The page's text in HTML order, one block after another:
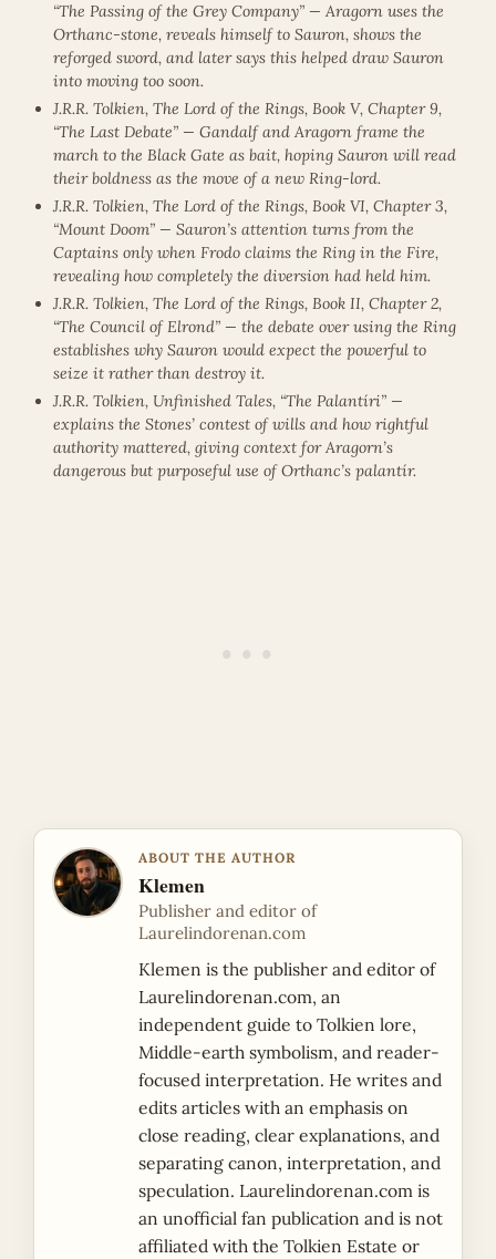
“The Passing of the Grey Company” — Aragorn uses the
Orthanc-stone, reveals himself to Sauron, shows the
reforged sword, and later says this helped draw Sauron
into moving too soon.
J.R.R. Tolkien, The Lord of the Rings, Book V, Chapter 9,
“The Last Debate” — Gandalf and Aragorn frame the
march to the Black Gate as bait, hoping Sauron will read
their boldness as the move of a new Ring-lord.
J.R.R. Tolkien, The Lord of the Rings, Book VI, Chapter 3,
“Mount Doom” — Sauron’s attention turns from the
Captains only when Frodo claims the Ring in the Fire,
revealing how completely the diversion had held him.
J.R.R. Tolkien, The Lord of the Rings, Book II, Chapter 2,
“The Council of Elrond” — the debate over using the Ring
establishes why Sauron would expect the powerful to
seize it rather than destroy it.
J.R.R. Tolkien, Unfinished Tales, “The Palantíri” —
explains the Stones’ contest of wills and how rightful
authority mattered, giving context for Aragorn’s
dangerous but purposeful use of Orthanc’s palantír.
ABOUT THE AUTHOR
Klemen
Publisher and editor of
Laurelindorenan.com
Klemen is the publisher and editor of
Laurelindorenan.com, an
independent guide to Tolkien lore,
Middle-earth symbolism, and reader-
focused interpretation. He writes and
edits articles with an emphasis on
close reading, clear explanations, and
separating canon, interpretation, and
speculation. Laurelindorenan.com is
an unofficial fan publication and is not
affiliated with the Tolkien Estate or